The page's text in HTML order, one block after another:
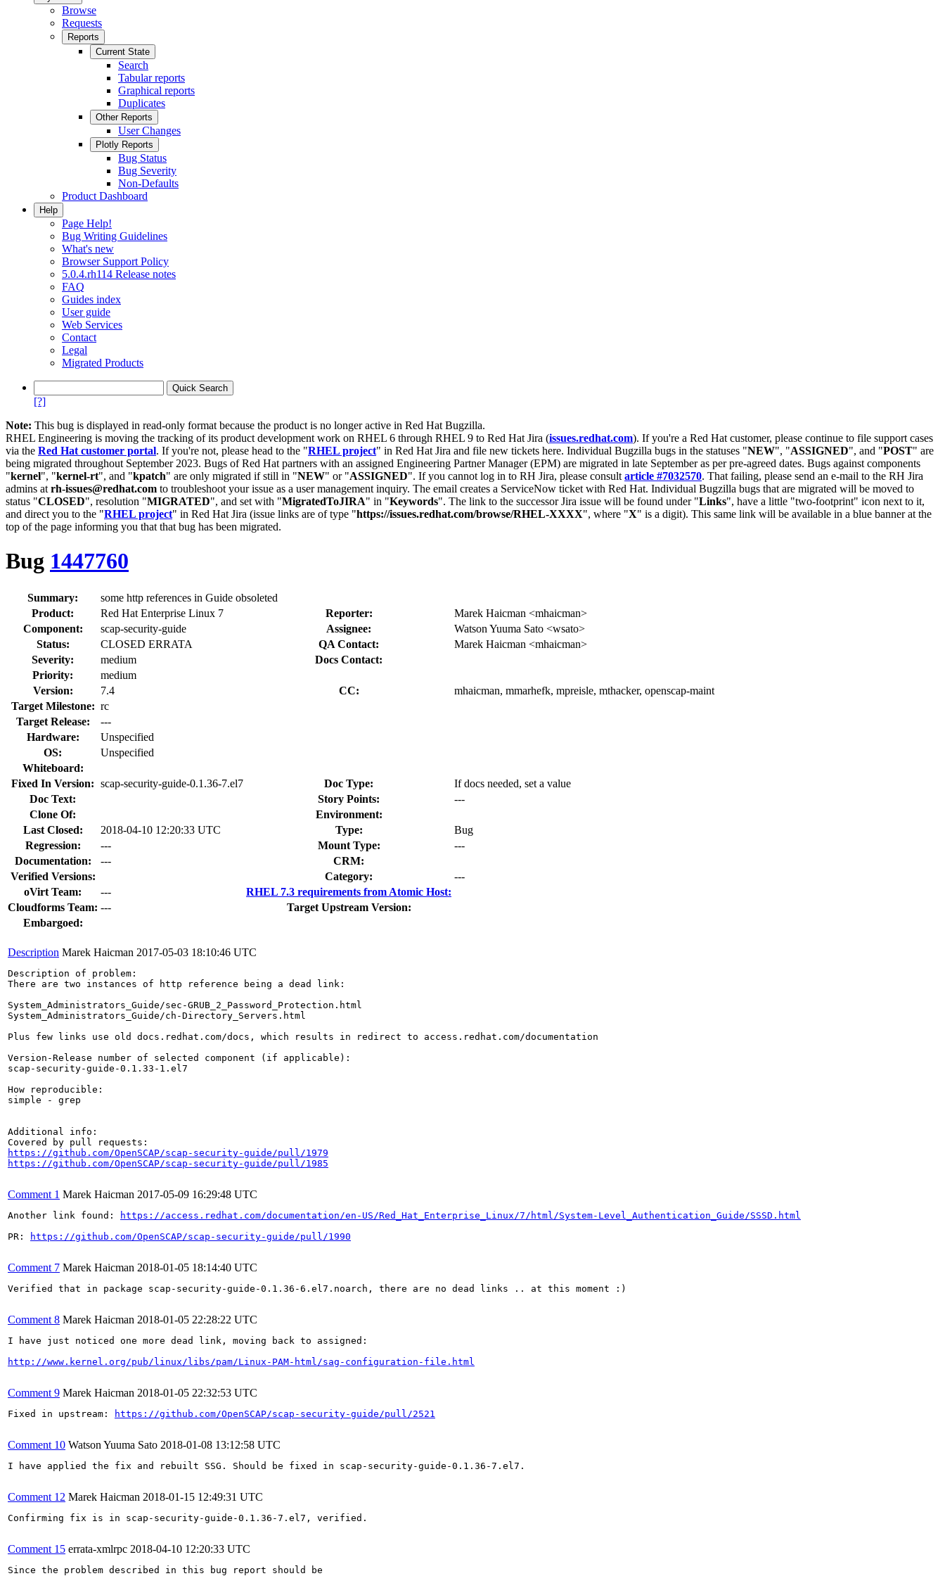
Browse
Requests
Reports
Current State
Search
Tabular reports
Graphical reports
Duplicates
Other Reports
User Changes
Plotly Reports
Bug Status
Bug Severity
Non-Defaults
Product Dashboard
Help
Page Help!
Bug Writing Guidelines
What's new
Browser Support Policy
5.0.4.rh114 Release notes
FAQ
Guides index
User guide
Web Services
Contact
Legal
Migrated Products
[?]
Note: This bug is displayed in read-only format because the product is no longer active in Red Hat Bugzilla.
RHEL Engineering is moving the tracking of its product development work on RHEL 6 through RHEL 9 to Red Hat Jira (issues.redhat.com). If you're a Red Hat customer, please continue to file support cases
via the Red Hat customer portal. If you're not, please head to the "RHEL project" in Red Hat Jira and file new tickets here. Individual Bugzilla bugs in the statuses "NEW", "ASSIGNED", and "POST" are
being migrated throughout September 2023. Bugs of Red Hat partners with an assigned Engineering Partner Manager (EPM) are migrated in late September as per pre-agreed dates. Bugs against components
"kernel", "kernel-rt", and "kpatch" are only migrated if still in "NEW" or "ASSIGNED". If you cannot log in to RH Jira, please consult article #7032570. That failing, please send an e-mail to the RH Jira
admins at rh-issues@redhat.com to troubleshoot your issue as a user management inquiry. The email creates a ServiceNow ticket with Red Hat. Individual Bugzilla bugs that are migrated will be moved to
status "CLOSED", resolution "MIGRATED", and set with "MigratedToJIRA" in "Keywords". The link to the successor Jira issue will be found under "Links", have a little "two-footprint" icon next to it,
and direct you to the "RHEL project" in Red Hat Jira (issue links are of type "https://issues.redhat.com/browse/RHEL-XXXX", where "X" is a digit). This same link will be available in a blue banner at the
top of the page informing you that that bug has been migrated.
Bug 1447760
Summary:
some http references in Guide obsoleted
Product:
Red Hat Enterprise Linux 7 Reporter:
Marek Haicman <mhaicman>
Component:
scap-security-guide Assignee:
Watson Yuuma Sato <wsato>
Status:
CLOSED ERRATA QA Contact:
Marek Haicman <mhaicman>
Severity:
medium
Docs Contact:
Priority:
medium
Version:
7.4 CC:
mhaicman, mmarhefk, mpreisle, mthacker, openscap-maint
Target Milestone: rc
Target Release:
---
Hardware:
Unspecified
OS:
Unspecified
Whiteboard:
Fixed In Version: scap-security-guide-0.1.36-7.el7 Doc Type:
If docs needed, set a value
Doc Text:
Story Points:
---
Clone Of:
Environment:
Last Closed:
2018-04-10 12:20:33 UTC Type:
Bug
Regression:
--- Mount Type:
---
Documentation:
---
CRM:
Verified Versions:
Category:
---
oVirt Team:
---
RHEL 7.3 requirements from Atomic Host:
Cloudforms Team: ---
Target Upstream Version:
Embargoed:
Description Marek Haicman 2017-05-03 18:10:46 UTC
Description of problem:
There are two instances of http reference being a dead link:
System_Administrators_Guide/sec-GRUB_2_Password_Protection.html
System_Administrators_Guide/ch-Directory_Servers.html
Plus few links use old docs.redhat.com/docs, which results in redirect to access.redhat.com/documentation
Version-Release number of selected component (if applicable):
scap-security-guide-0.1.33-1.el7
How reproducible:
simple - grep
Additional info:
https://github.com/OpenSCAP/scap-security-guide/pull/1979
https://github.com/OpenSCAP/scap-security-guide/pull/1985
Comment 1 Marek Haicman 2017-05-09 16:29:48 UTC
Another link found:
https://access.redhat.com/documentation/en-US/Red_Hat_Enterprise_Linux/7/html/System-Level_Authentication_Guide/SSSD.html
PR:
https://github.com/OpenSCAP/scap-security-guide/pull/1990
Comment 7 Marek Haicman 2018-01-05 18:14:40 UTC
Verified that in package scap-security-guide-0.1.36-6.el7.noarch, there are no dead links .. at this moment :)
Comment 8 Marek Haicman 2018-01-05 22:28:22 UTC
I have just noticed one more dead link, moving back to assigned:
http://www.kernel.org/pub/linux/libs/pam/Linux-PAM-html/sag-configuration-file.html
Comment 9 Marek Haicman 2018-01-05 22:32:53 UTC
Fixed in upstream: https://github.com/OpenSCAP/scap-security-guide/pull/2521
Comment 10 Watson Yuuma Sato 2018-01-08 13:12:58 UTC
I have applied the fix and rebuilt SSG. Should be fixed in scap-security-guide-0.1.36-7.el7.
Comment 12 Marek Haicman 2018-01-15 12:49:31 UTC
Confirming fix is in scap-security-guide-0.1.36-7.el7, verified.
Comment 15 errata-xmlrpc 2018-04-10 12:20:33 UTC
Since the problem described in this bug report should be